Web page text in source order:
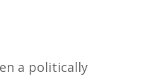
a politically